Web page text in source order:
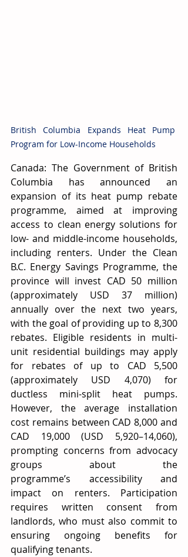
British Columbia Expands Heat Pump
Program for Low-Income Households
Canada: The Government of British
Columbia has announced an
expansion of its heat pump rebate
programme, aimed at improving
access to clean energy solutions for
low- and middle-income households,
including renters. Under the Clean
B.C. Energy Savings Programme, the
province will invest CAD 50 million
(approximately USD 37 million)
annually over the next two years,
with the goal of providing up to 8,300
rebates. Eligible residents in multi-
unit residential buildings may apply
for rebates of up to CAD 5,500
(approximately USD 4,070) for
ductless mini-split heat pumps.
However, the average installation
cost remains between CAD 8,000 and
CAD 19,000 (USD 5,920–14,060),
prompting concerns from advocacy
groups about the
programme’s accessibility and
impact on renters. Participation
requires written consent from
landlords, who must also commit to
ensuring ongoing benefits for
qualifying tenants.